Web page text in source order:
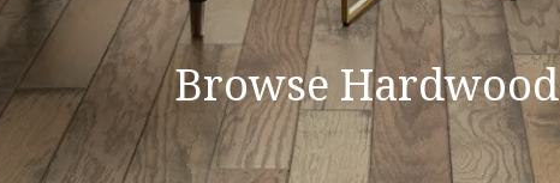
Browse Hardwood